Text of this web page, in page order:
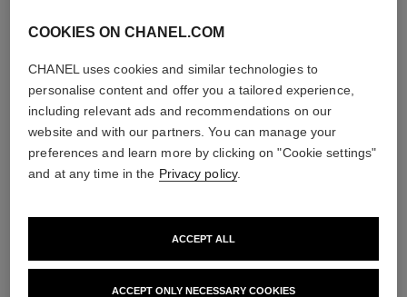
THE PERFECT MATCH
COOKIES ON CHANEL.COM
CHANEL uses cookies and similar technologies to
personalise content and offer you a tailored experience,
including relevant ads and recommendations on our
website and with our partners. You can manage your
preferences and learn more by clicking on "Cookie settings"
and at any time in the Privacy policy.
ACCEPT ONLY NECESSARY COOKIES
ACCEPT ALL